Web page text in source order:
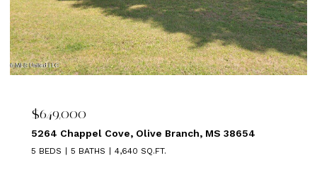
$639,000
1875 ALMADALE FARMS PKY, Collierville, TN 38017
5 BEDS 3 BATHS 3,449 SQ.FT.